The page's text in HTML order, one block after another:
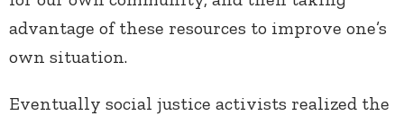
advantage of these resources to improve one’s
own situation.
Eventually social justice activists realized the